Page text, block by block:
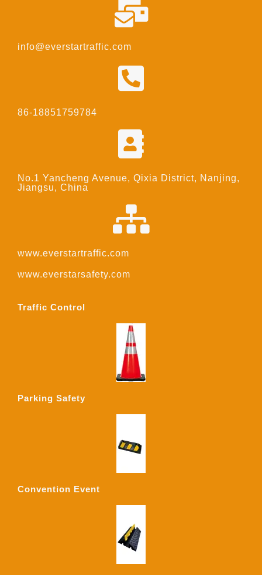
info@everstartraffic.com
86-18851759784
No.1 Yancheng Avenue, Qixia District, Nanjing,
Jiangsu, China
www.everstartraffic.com
www.everstarsafety.com
Traffic Control
Parking Safety
Convention Event